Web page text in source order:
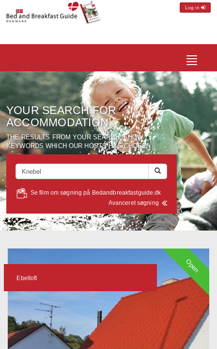
Log in
Toggle
YOUR SEARCH FOR
ACCOMMODATION
THE RESULTS FROM YOUR SEARCH, SHOW
KEYWORDS WHICH OUR HOSTS HAS CHOSEN.
Avanceret søgning
Se film om søgning på Bedandbreakfastguide.dk
Ebeltoft
Open